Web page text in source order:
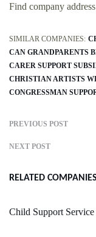
Find company
SIMILAR COMPANIES:
CAN GRANDPARENTS
CARER SUPPORT
CHRISTIAN ARTISTS
CONGRESSMAN
PREVIOUS POST
NEXT POST
RELATED
Child Support